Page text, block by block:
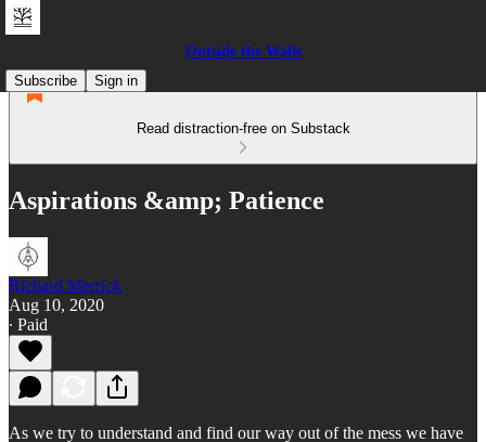
Outside the Walls
Subscribe
Sign in
Read distraction-free on Substack
Aspirations &amp; Patience
Richard Merrick
Aug 10, 2020
∙ Paid
As we try to understand and find our way out of the mess we have